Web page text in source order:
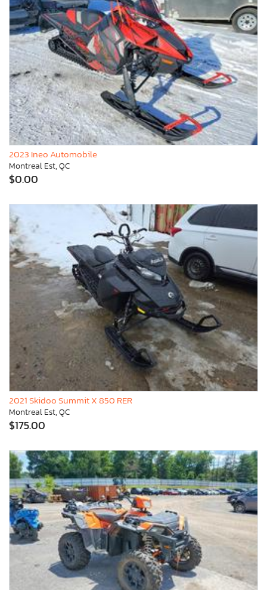
2023 Ineo Automobile
Montreal Est, QC
$0.00
2021 Skidoo Summit X 850 RER
Montreal Est, QC
$175.00